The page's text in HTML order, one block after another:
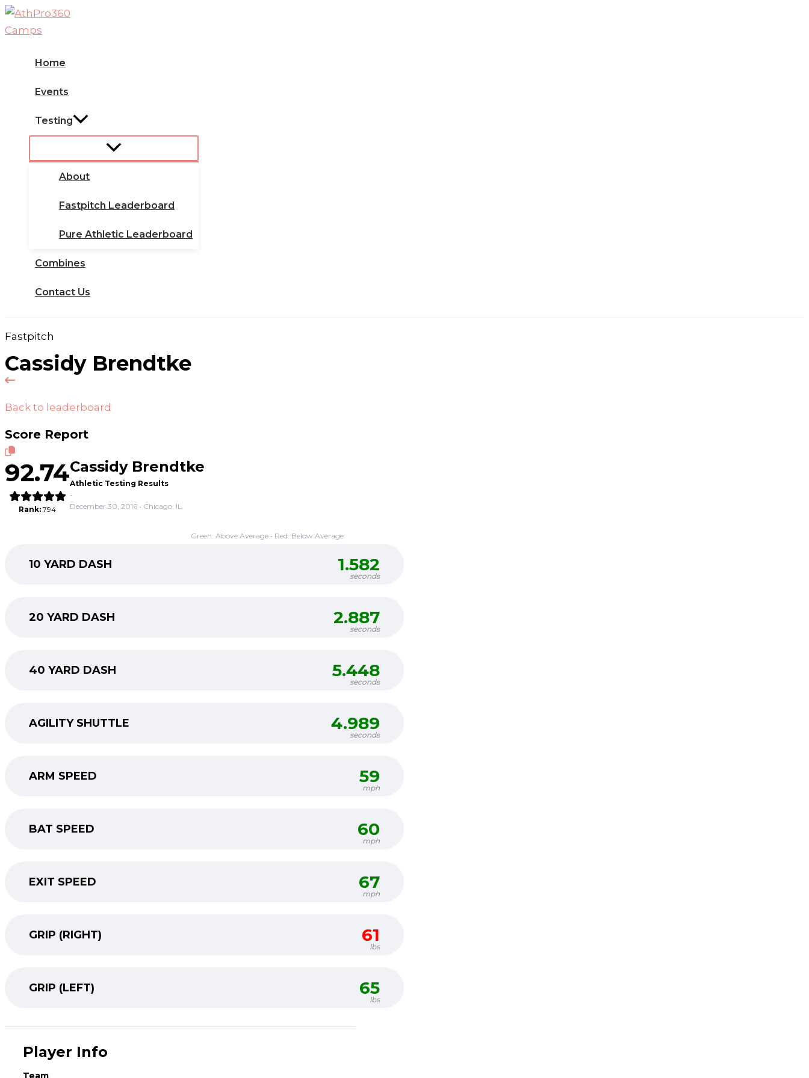
Skip
to
Home
Events
Testing
About
Fastpitch Leaderboard
Pure Athletic Leaderboard
Combines
Contact Us
Fastpitch
Cassidy Brendtke
Back to leaderboard
Score Report
92.74
Rank: 794
Cassidy Brendtke
Athletic Testing Results
-
December 30, 2016 • Chicago, IL
Green: Above Average • Red: Below Average
10 YARD DASH 1.582
seconds
20 YARD DASH 2.887
seconds
40 YARD DASH 5.448
seconds
AGILITY SHUTTLE 4.989
seconds
ARM SPEED 59
mph
BAT SPEED 60
mph
EXIT SPEED 67
mph
GRIP (RIGHT) 61
lbs
GRIP (LEFT) 65
lbs
Player Info
Team